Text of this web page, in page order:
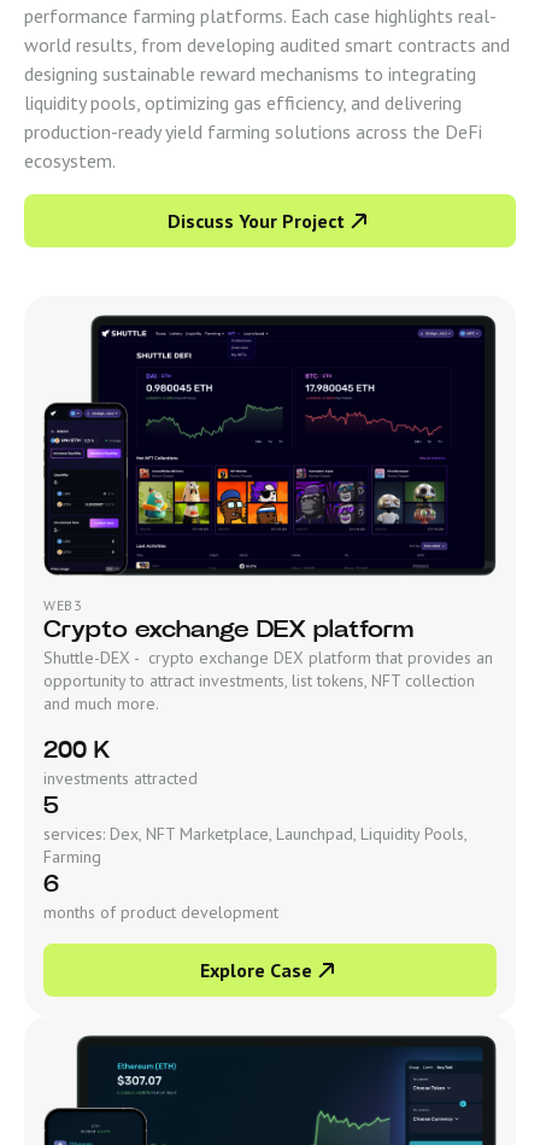
performance farming platforms. Each case highlights real-
world results, from developing audited smart contracts and
designing sustainable reward mechanisms to integrating
liquidity pools, optimizing gas efficiency, and delivering
production-ready yield farming solutions across the DeFi
ecosystem.
Discuss Your Project
WEB3
Crypto exchange DEX platform
Shuttle-DEX - crypto exchange DEX platform that provides an
opportunity to attract investments, list tokens, NFT collection
and much more.
200 K
investments attracted
5
services: Dex, NFT Marketplace, Launchpad, Liquidity Pools,
Farming
6
months of product development
Explore Case